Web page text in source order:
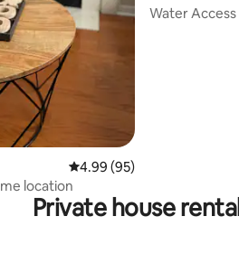
4.99 out of 5 average
4.99 (95)
location
Water Access
Private house